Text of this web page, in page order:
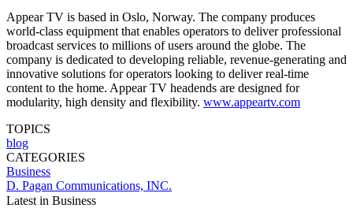
Appear TV is based in Oslo, Norway. The company produces
world-class equipment that enables operators to deliver professional
broadcast services to millions of users around the globe. The
company is dedicated to developing reliable, revenue-generating and
innovative solutions for operators looking to deliver real-time
content to the home. Appear TV headends are designed for
modularity, high density and flexibility. www.appeartv.com
TOPICS
blog
CATEGORIES
Business
D. Pagan Communications, INC.
Latest in Business